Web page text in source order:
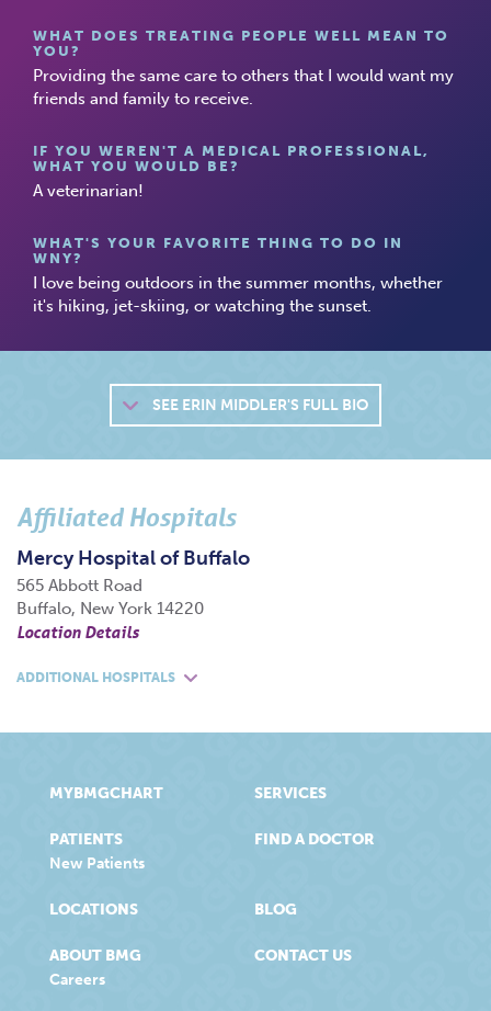
WHAT DOES TREATING PEOPLE WELL MEAN TO
YOU?
Providing the same care to others that I would want my
friends and family to receive.
IF YOU WEREN'T A MEDICAL PROFESSIONAL,
WHAT YOU WOULD BE?
A veterinarian!
WHAT'S YOUR FAVORITE THING TO DO IN
WNY?
I love being outdoors in the summer months, whether
it's hiking, jet-skiing, or watching the sunset.
SEEERIN MIDDLER'S FULL BIO
Affiliated Hospitals
Mercy Hospital of Buffalo
565 Abbott Road
Buffalo, New York 14220
Location Details
ADDITIONAL HOSPITALS
MYBMGCHART
PATIENTS
New Patients
SERVICES
FIND A DOCTOR
LOCATIONS
ABOUT BMG
Careers
BLOG
CONTACT US